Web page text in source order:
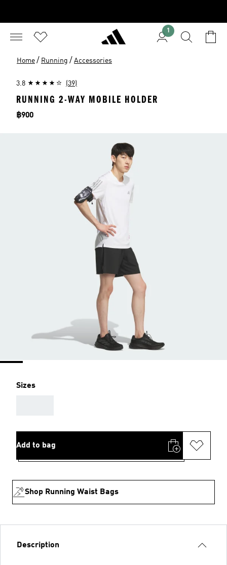
1
Home / Running / Accessories
3.8 (39)
RUNNING 2-WAY MOBILE HOLDER
Price
฿900
Sizes
Add to bag
Shop Running Waist Bags
Description